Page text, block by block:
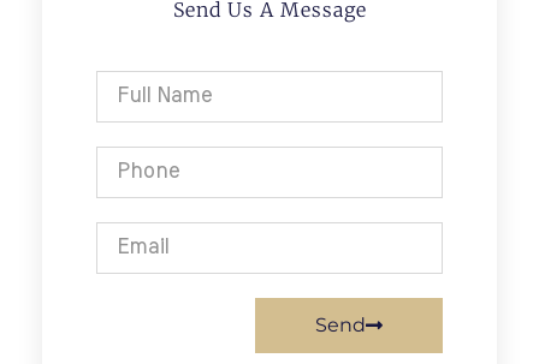
Send Us A Message
Send